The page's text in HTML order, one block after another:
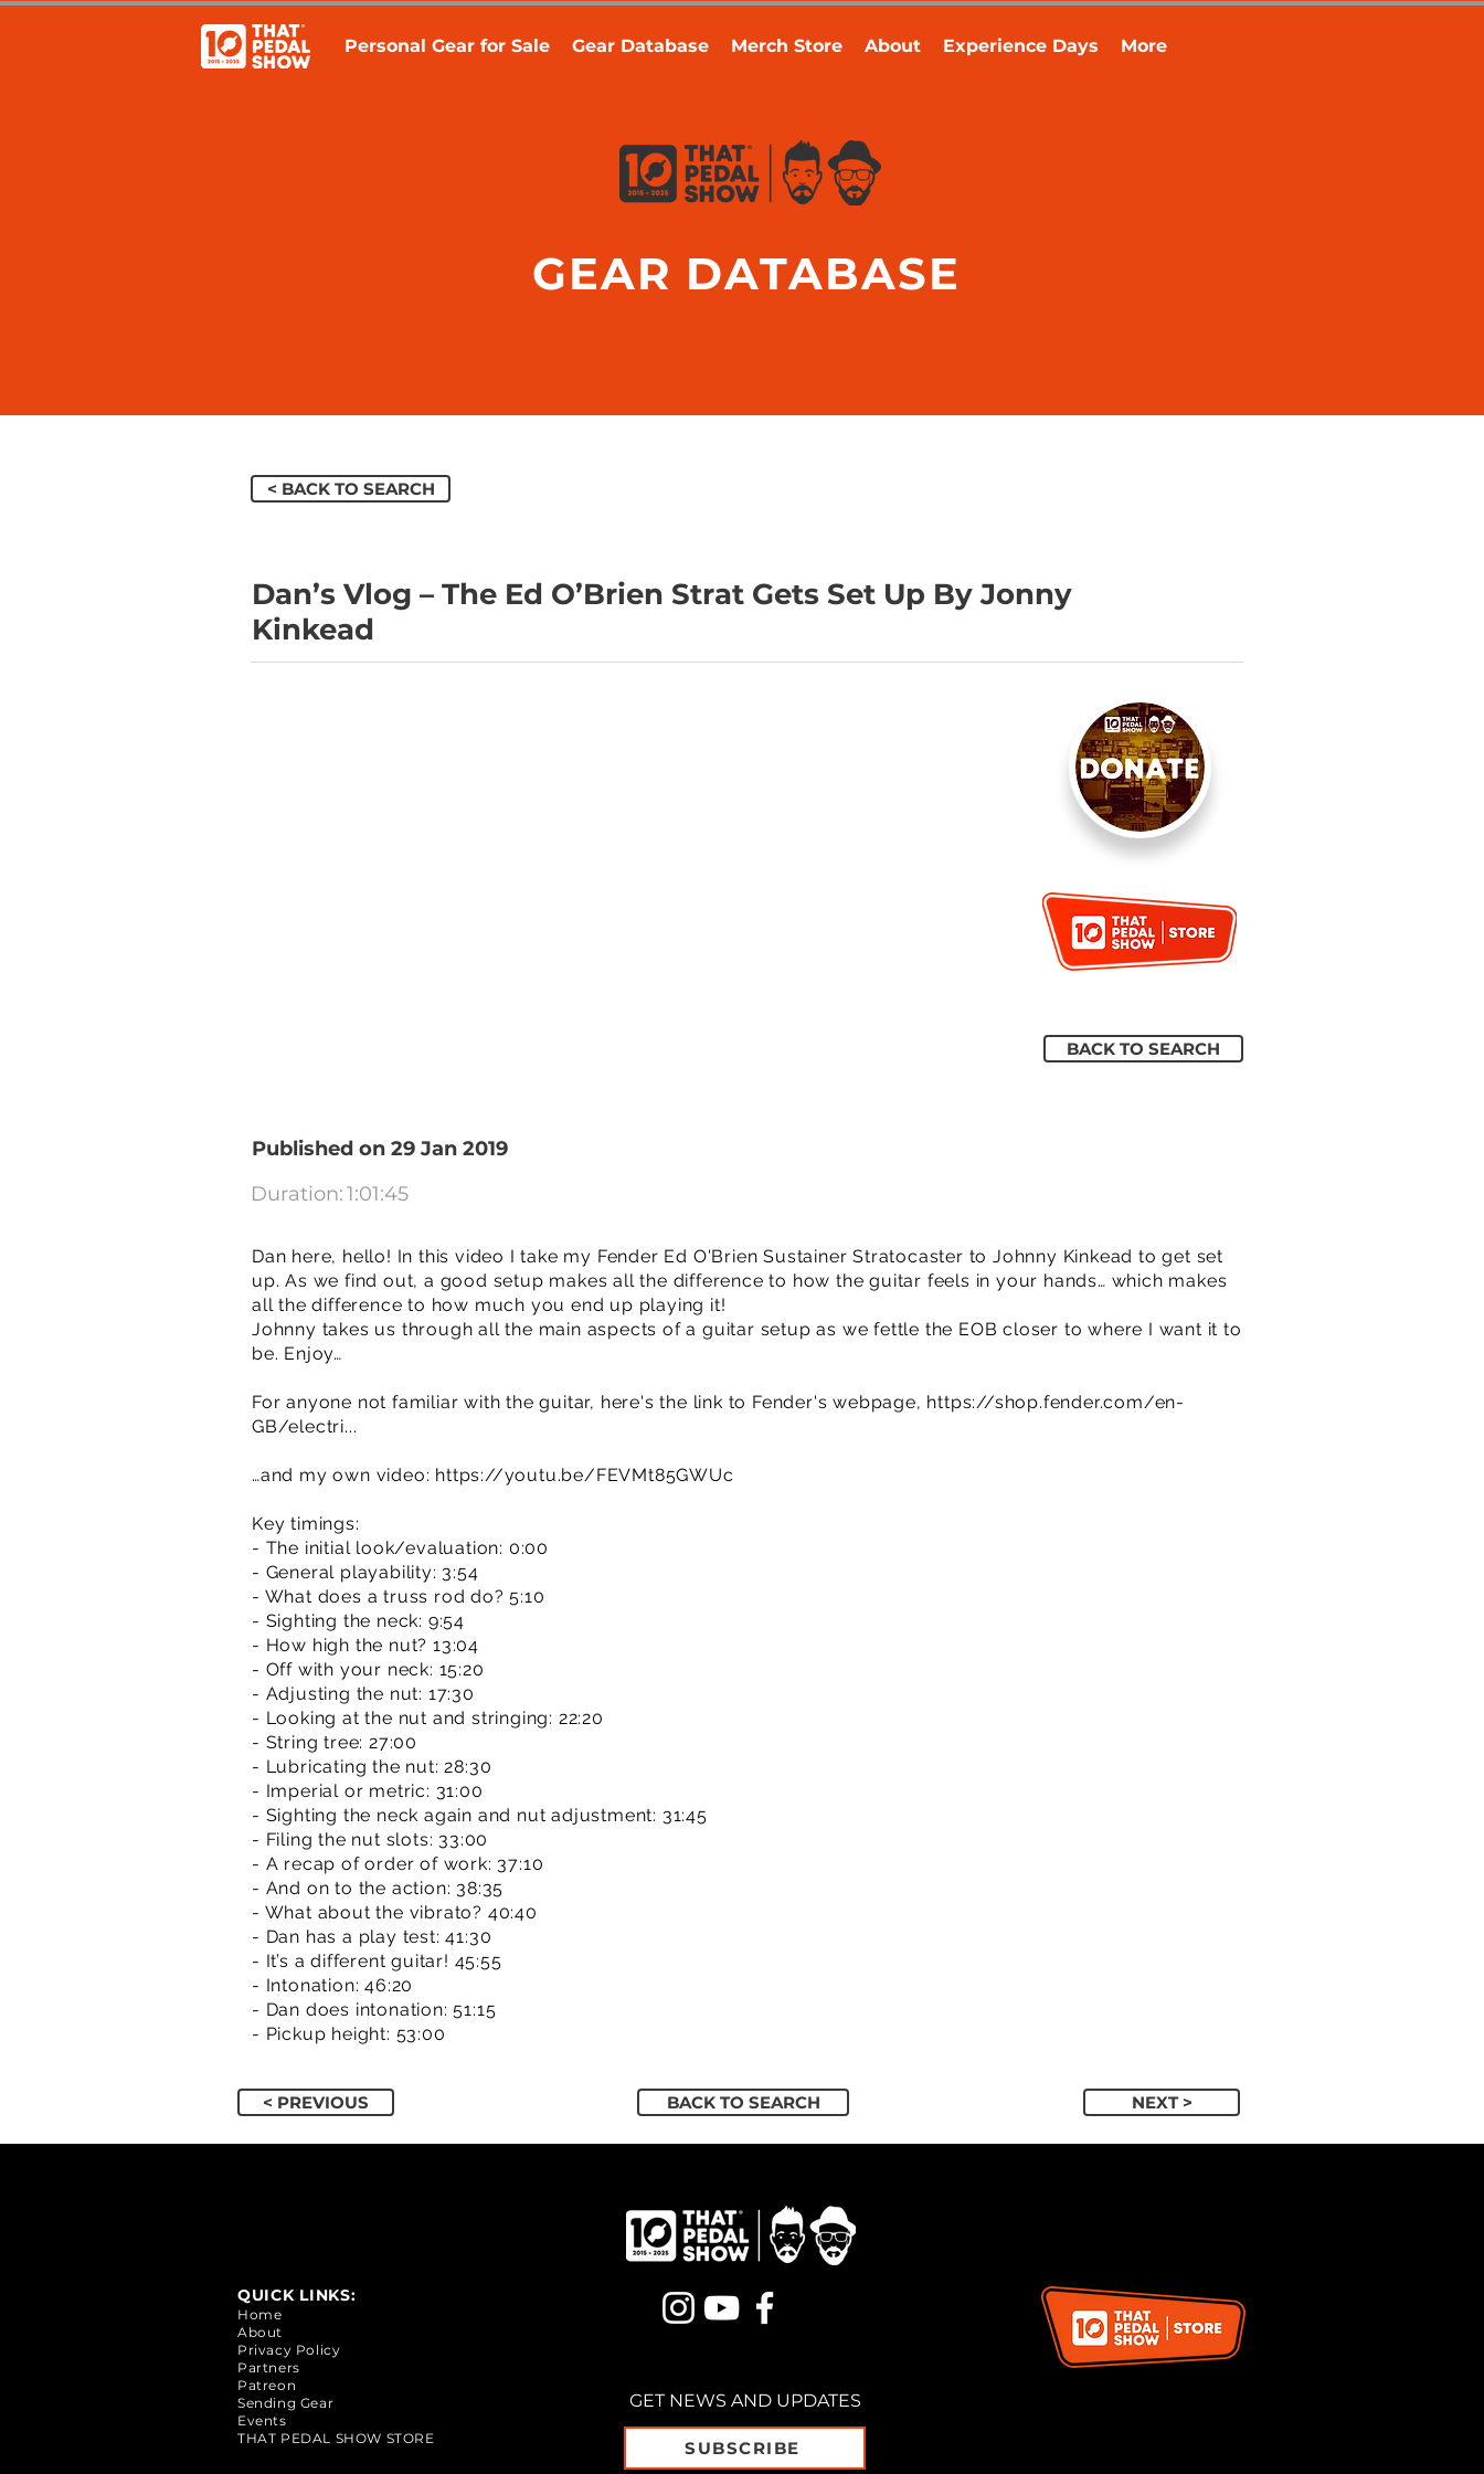
Personal Gear for Sale Gear Database Merch Store About Experience Days More
GEAR DATABASE
< BACK TO SEARCH
Dan’s Vlog – The Ed O’Brien Strat Gets Set Up By Jonny
Kinkead
BACK TO SEARCH
Published on 29 Jan 2019
Duration:1:01:45
Dan here, hello! In this video I take my Fender Ed O'Brien Sustainer Stratocaster to Johnny Kinkead to get set
up. As we find out, a good setup makes all the difference to how the guitar feels in your hands… which makes
all the difference to how much you end up playing it!
Johnny takes us through all the main aspects of a guitar setup as we fettle the EOB closer to where I want it to
be. Enjoy…
For anyone not familiar with the guitar, here's the link to Fender's webpage, https://shop.fender.com/en-
GB/electri...
…and my own video: https://youtu.be/FEVMt85GWUc
Key timings:
- The initial look/evaluation: 0:00
- General playability: 3:54
- What does a truss rod do? 5:10
- Sighting the neck: 9:54
- How high the nut? 13:04
- Off with your neck: 15:20
- Adjusting the nut: 17:30
- Looking at the nut and stringing: 22:20
- String tree: 27:00
- Lubricating the nut: 28:30
- Imperial or metric: 31:00
- Sighting the neck again and nut adjustment: 31:45
- Filing the nut slots: 33:00
- A recap of order of work: 37:10
- And on to the action: 38:35
- What about the vibrato? 40:40
- Dan has a play test: 41:30
- It’s a different guitar! 45:55
- Intonation: 46:20
- Dan does intonation: 51:15
- Pickup height: 53:00
< PREVIOUS BACK TO SEARCH NEXT >
QUICK LINKS:
Home
About
Privacy Policy
Partners
Patreon
Sending Gear
Events
THAT PEDAL SHOW STORE
GET NEWS AND UPDATES
SUBSCRIBE